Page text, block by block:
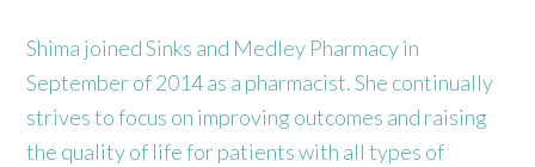
Shima joined Sinks and Medley Pharmacy in
September of 2014 as a pharmacist. She continually
strives to focus on improving outcomes and raising
the quality of life for patients with all types of